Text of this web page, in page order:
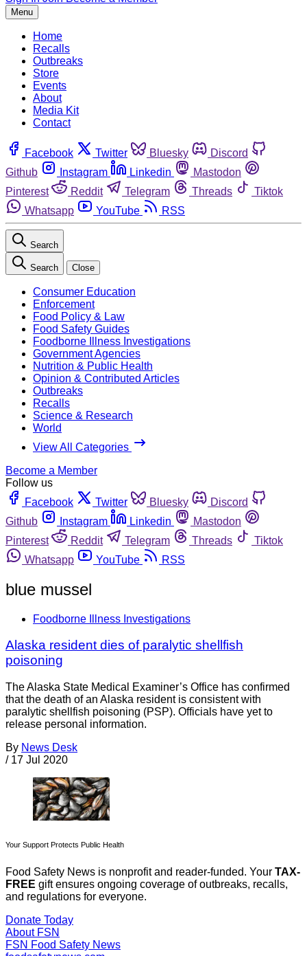
Menu
Home
Recalls
Outbreaks
Store
Events
About
Media Kit
Contact
Facebook Twitter Bluesky
Discord
Github
Instagram Linkedin
Mastodon
Pinterest
Reddit Telegram Threads
Tiktok
Whatsapp
YouTube RSS
Search
Search Close
Consumer Education
Enforcement
Food Policy & Law
Food Safety Guides
Foodborne Illness Investigations
Government Agencies
Nutrition & Public Health
Opinion & Contributed Articles
Outbreaks
Recalls
Science & Research
World
View All Categories
Become a Member
Follow us
Facebook
Twitter Bluesky
Discord
Github
Instagram Linkedin
Mastodon
Pinterest
Reddit Telegram Threads
Tiktok
Whatsapp
YouTube RSS
blue mussel
Foodborne Illness Investigations
Alaska resident dies of paralytic shellfish
poisoning
The Alaska State Medical Examiner’s Office has confirmed
that the death of an Alaska resident is consistent with
paralytic shellfish poisoning (PSP). Officials have yet to
release personal information.
By News Desk
/ 17 Jul 2020
Your Support Protects Public Health
Food Safety News is nonprofit and reader-funded. Your TAX-
FREE gift ensures ongoing coverage of outbreaks, recalls,
and regulations for everyone.
Donate Today
About FSN
FSN Food Safety News